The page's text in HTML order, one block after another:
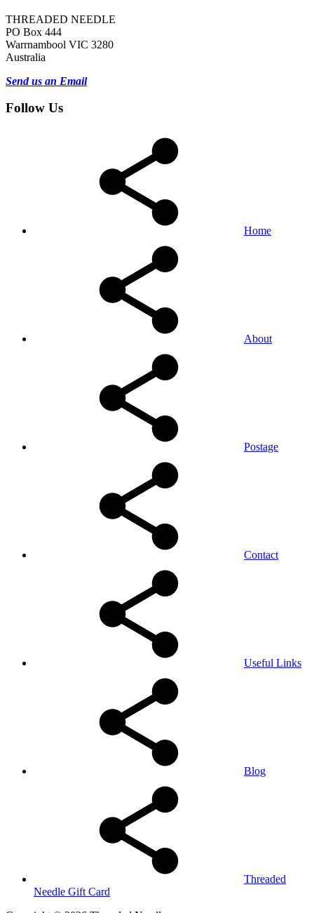
THREADED NEEDLE
PO Box 444
Warrnambool VIC 3280
Australia
Send us an Email
Follow Us
Home
About
Postage
Contact
Useful Links
Blog
Threaded
Needle Gift Card